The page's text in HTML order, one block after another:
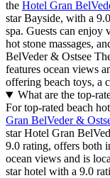
the Hotel Gran
star Bayside, with a
spa. Guests can enjoy
hot stone massages,
BelVeder & Ostsee
features ocean views
offering beach toys, a
What are the top-
For top-rated beach
Gran BelVeder &
star Hotel Gran
9.0 rating, offers both
ocean views and is
star hotel with a 9.0